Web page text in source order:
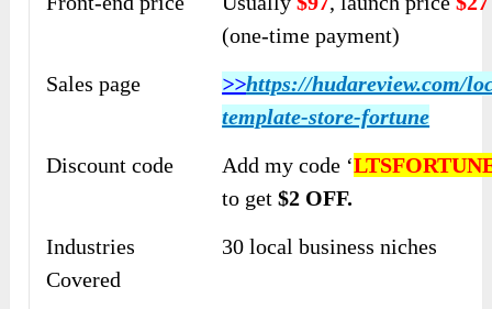
(one-time payment)
Sales page
>>https://hudareview.com/
template-store-fortune
Discount code
Add my code ‘
to get$2 OFF.
Industries
Covered
30 local business niches